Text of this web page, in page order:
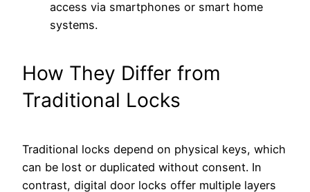
access via smartphones or smart home
systems.
How They Differ from
Traditional Locks
Traditional locks depend on physical keys, which
can be lost or duplicated without consent. In
contrast, digital door locks offer multiple layers